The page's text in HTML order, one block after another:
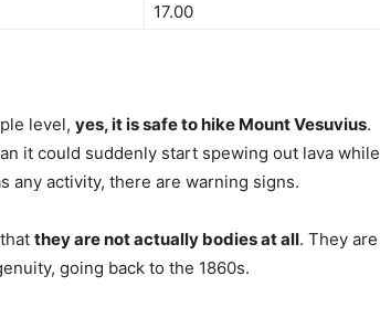
17.00
level, yes, it is safe to hike Mount Vesuvius.
it could suddenly start spewing out lava while
any activity, there are warning signs.
they are not actually bodies at all. They are
going back to the 1860s.